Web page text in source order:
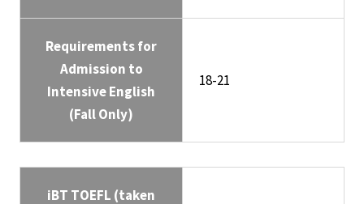
Requirements for
Admission to
Intensive English
(Fall Only)
18-21
iBT TOEFL (taken